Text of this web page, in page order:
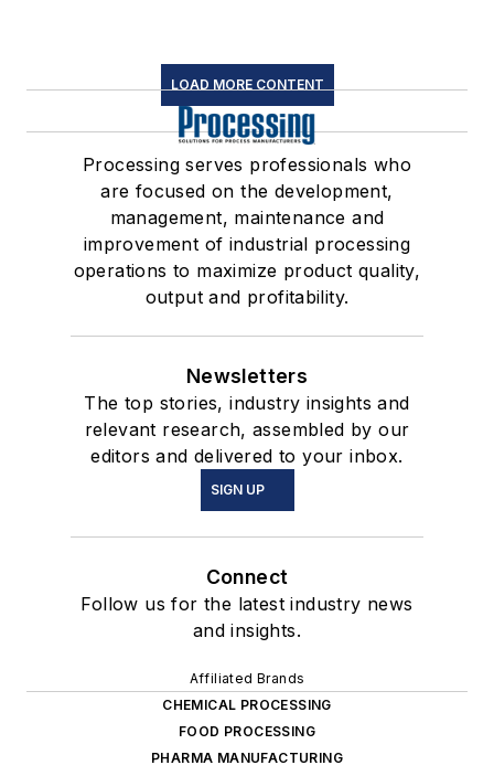
LOAD MORE CONTENT
Processing serves professionals who
are focused on the development,
management, maintenance and
improvement of industrial processing
operations to maximize product quality,
output and profitability.
Newsletters
The top stories, industry insights and
relevant research, assembled by our
editors and delivered to your inbox.
SIGN UP
Connect
Follow us for the latest industry news
and insights.
Affiliated Brands
CHEMICAL PROCESSING
FOOD PROCESSING
PHARMA MANUFACTURING